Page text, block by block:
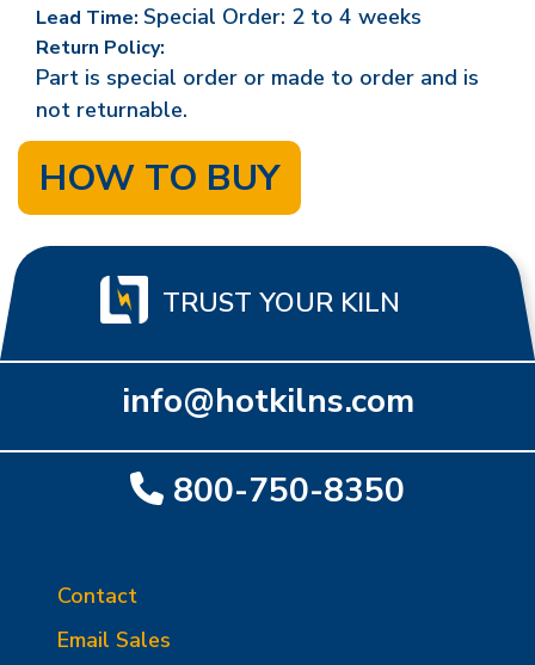
Lead Time: Special Order: 2 to 4 weeks
Return Policy:
Part is special order or made to order and is
not returnable.
HOW TO BUY
TRUST YOUR KILN
info@hotkilns.com
800-750-8350
Contact
Email Sales